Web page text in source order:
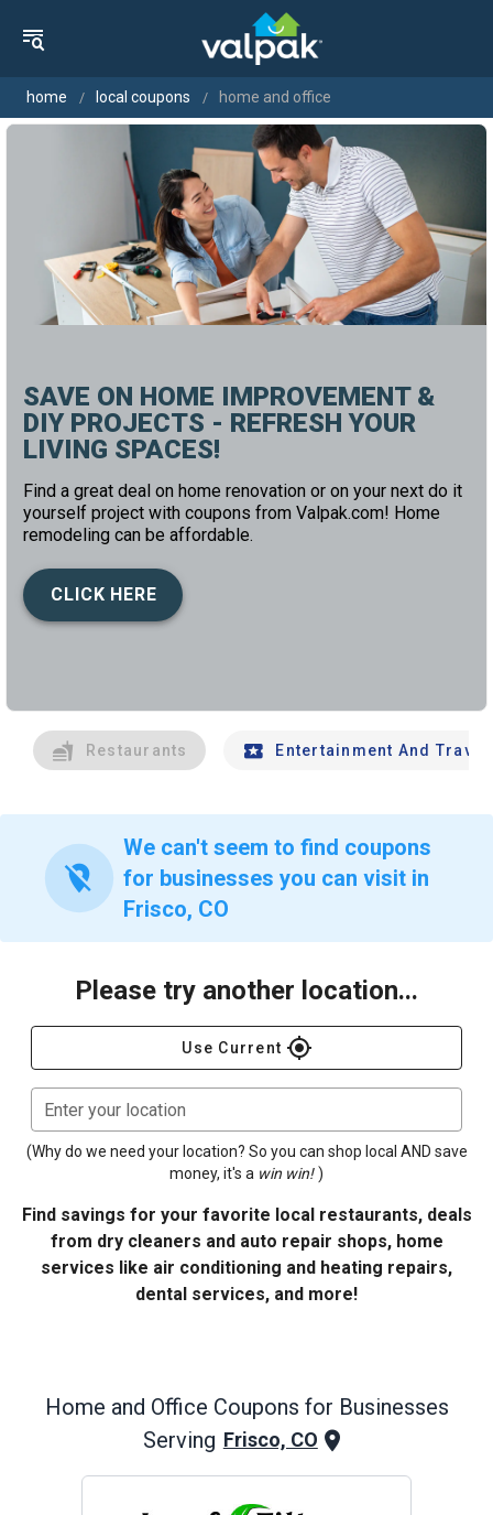
home local coupons home and office
SAVE ON HOME IMPROVEMENT &
DIY PROJECTS - REFRESH YOUR
LIVING SPACES!
Find a great deal on home renovation or on your next do it
yourself project with coupons from Valpak.com! Home
remodeling can be affordable.
CLICK HERE
Restaurants Entertainment And Travel
location_off
We can't seem to find coupons
for businesses you can visit in
Frisco, CO
Please try another location...
Use Current gps_fixed
Enter your location
(Why do we need your location? So you can shop local AND save
money, it's a win win! )
Find savings for your favorite local restaurants, deals
from dry cleaners and auto repair shops, home
services like air conditioning and heating repairs,
dental services, and more!
Home and Office Coupons for Businesses
Serving Frisco, CO